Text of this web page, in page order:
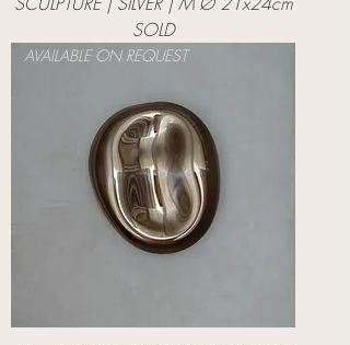
SOLD
AVAILABLE ON REQUEST